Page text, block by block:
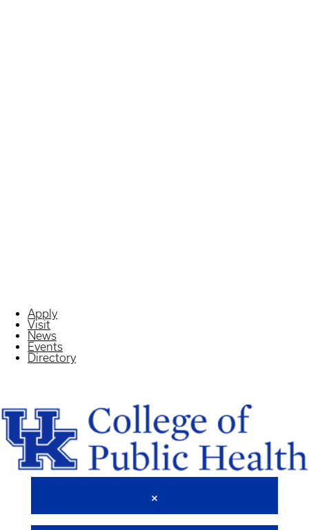
Apply
Visit
News
Events
Directory